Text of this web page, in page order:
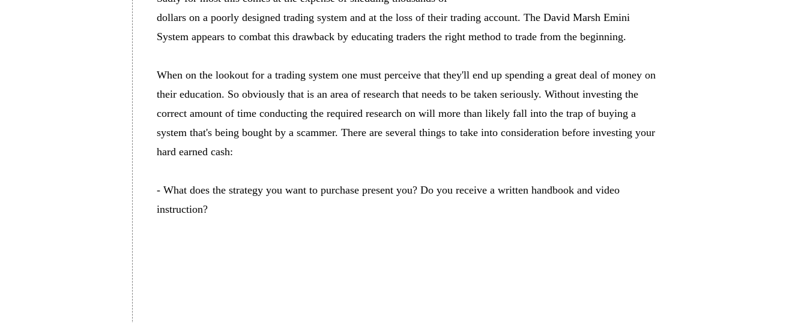
dollars on a poorly designed trading system and at the loss of their trading account. The David Marsh Emini
System appears to combat this drawback by educating traders the right method to trade from the beginning.
When on the lookout for a trading system one must perceive that they'll end up spending a great deal of money on
their education. So obviously that is an area of research that needs to be taken seriously. Without investing the
correct amount of time conducting the required research on will more than likely fall into the trap of buying a
system that's being bought by a scammer. There are several things to take into consideration before investing your
hard earned cash:
- What does the strategy you want to purchase present you? Do you receive a written handbook and video
instruction?